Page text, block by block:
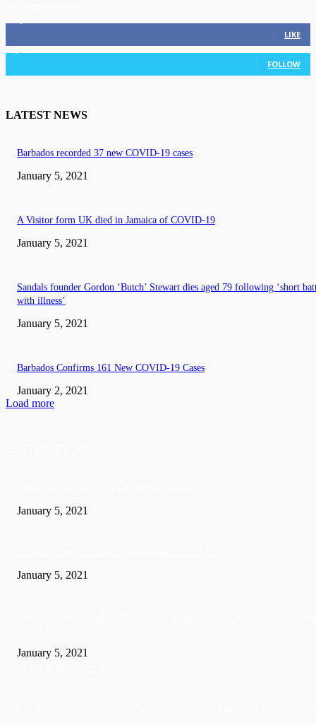
LIKE
3,036 Followers
FOLLOW
LATEST NEWS
Barbados recorded 37 new COVID-19 cases
January 5, 2021
A Visitor form UK died in Jamaica of COVID-19
January 5, 2021
Sandals founder Gordon ‘Butch’ Stewart dies aged 79 following ‘short
with illness’
January 5, 2021
Barbados Confirms 161 New COVID-19 Cases
January 2, 2021
Load more
January 5, 2021
January 5, 2021
January 5, 2021